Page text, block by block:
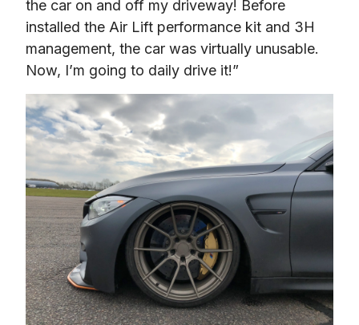
the car on and off my driveway! Before
installed the Air Lift performance kit and 3H
management, the car was virtually unusable.
Now, I’m going to daily drive it!”